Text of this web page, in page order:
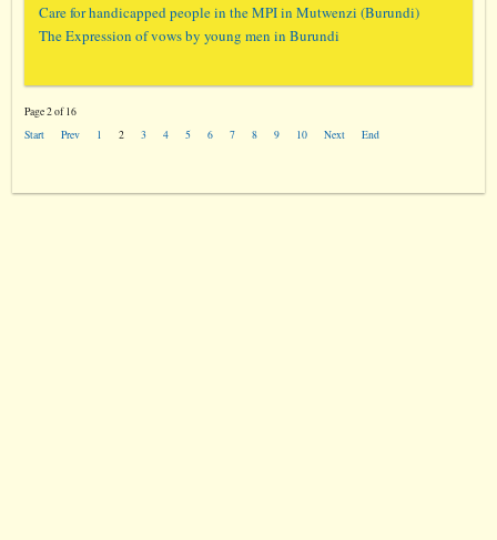
Care for handicapped people in the MPI in Mutwenzi (Burundi)
The Expression of vows by young men in Burundi
Page 2 of 16
Start
Prev 1 2 3 4 5 6 7 8 9 10 Next End